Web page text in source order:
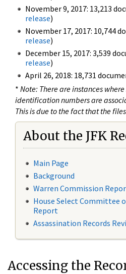
November 9, 2017: 13,213
release)
November 17, 2017: 10,744
release)
December 15, 2017: 3,539
release)
April 26, 2018: 18,731
* Note: There are instances
identification numbers are
This is due to the fact that the
About the JFK
Main Page
Background
Warren Commission
House Select Committee
Report
Assassination Records
Accessing the